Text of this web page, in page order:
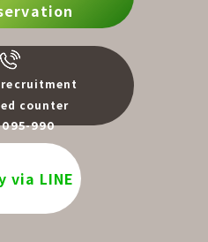
recruitment
counter
​ ​ 990
via LINE